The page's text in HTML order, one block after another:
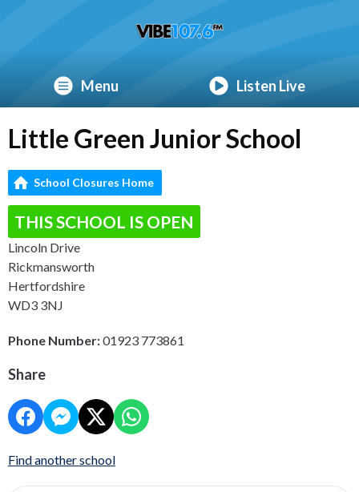
Menu Listen Live
Little Green Junior School
School Closures Home
THIS SCHOOL IS OPEN
Lincoln Drive
Rickmansworth
Hertfordshire
WD3 3NJ
Phone Number:01923 773861
Share
Find another school